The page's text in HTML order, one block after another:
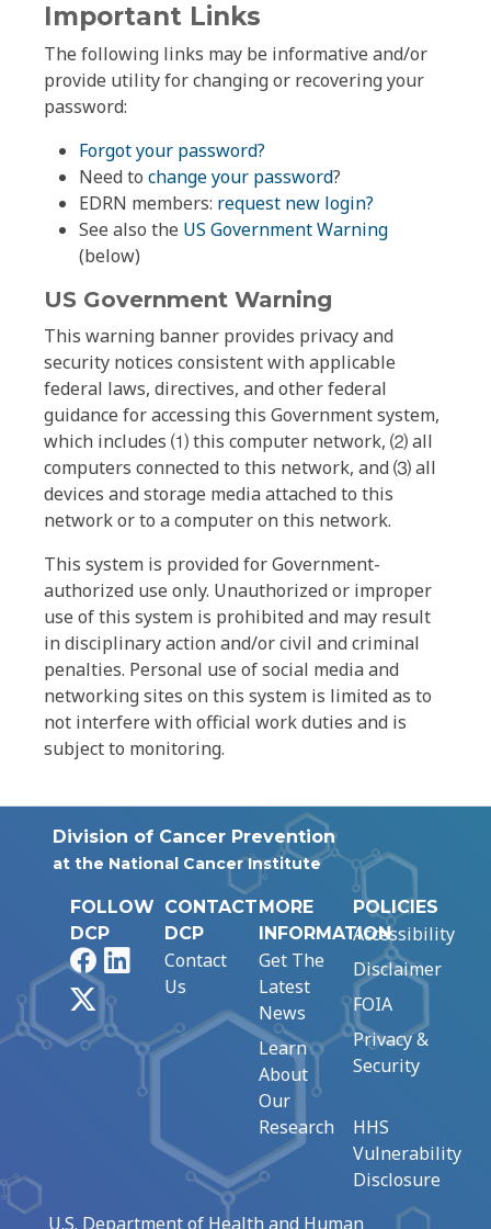
Important Links
The following links may be informative and/or
provide utility for changing or recovering your
password:
Forgot your password?
Need to change your password?
EDRN members: request new login?
See also the US Government Warning
(below)
US Government Warning
This warning banner provides privacy and
security notices consistent with applicable
federal laws, directives, and other federal
guidance for accessing this Government system,
which includes ⑴ this computer network, ⑵ all
computers connected to this network, and ⑶ all
devices and storage media attached to this
network or to a computer on this network.
This system is provided for Government-
authorized use only. Unauthorized or improper
use of this system is prohibited and may result
in disciplinary action and/or civil and criminal
penalties. Personal use of social media and
networking sites on this system is limited as to
not interfere with official work duties and is
subject to monitoring.
Division of Cancer Prevention
at the National Cancer Institute
FOLLOW
DCP
FacebookLinkedIn
CONTACT
DCP
Contact
Us
MORE
INFORMATION
Get The
Latest
News
Learn
About
Our
Research
POLICIES
Accessibility
Disclaimer
FOIA
Privacy &
Security
HHS
Vulnerability
Disclosure
U.S. Department of Health and Human